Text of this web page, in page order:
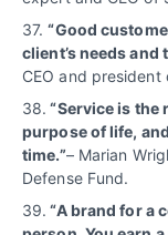
37.“Good
client’s needs and
CEO and
38. “Service is the
purpose of life,
time.”– Marian
Defense Fund.
39. “A brand for a